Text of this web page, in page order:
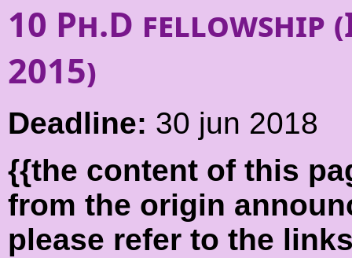
10 Ph.D fellowship
2015)
Deadline: 30 jun 2018
{{the content of this
from the origin
please refer to the